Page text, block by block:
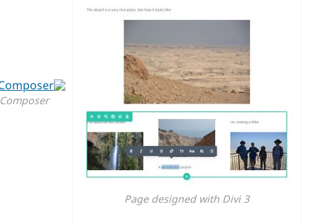
Page designed with Visual Composer